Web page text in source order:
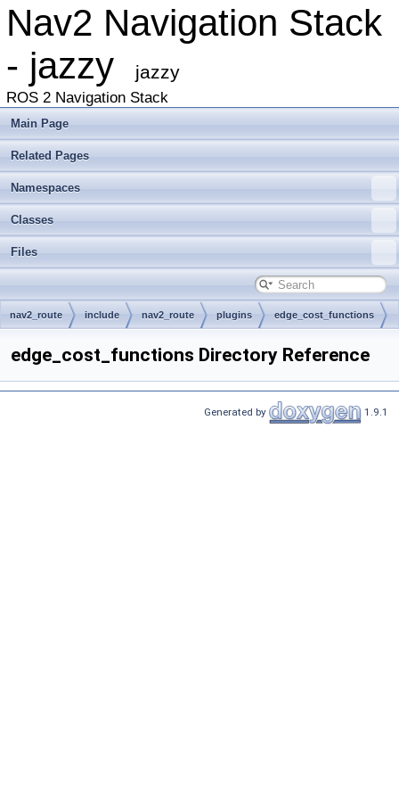
Nav2 Navigation Stack
- jazzy
jazzy
ROS 2 Navigation Stack
Main Page
Related Pages
Namespaces
Classes
Files
nav2_route include nav2_route plugins edge_cost_functions
edge_cost_functions Directory Reference
Generated by 1.9.1